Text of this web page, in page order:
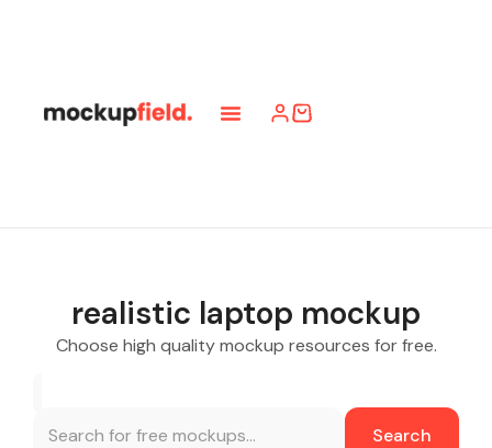
realistic laptop mockup
Choose high quality mockup resources for free.
Search